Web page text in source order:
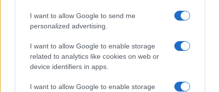
I want to allow Google to send me
personalized advertising.
I want to allow Google to enable storage
related to analytics like cookies on web or
device identifiers in apps.
I want to allow Google to enable storage
About Us
Follow us Facebook